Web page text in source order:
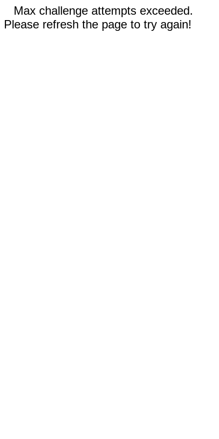
Max challenge attempts exceeded.
Please refresh the page to try again!